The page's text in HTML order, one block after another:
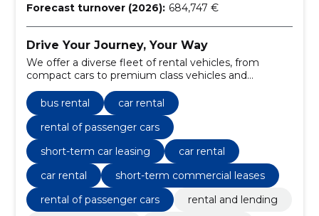
Forecast turnover (2026): 684,747 €
Drive Your Journey, Your Way
We offer a diverse fleet of rental vehicles, from
compact cars to premium class vehicles and
minibuses, ensuring a match for every need and
occasion.
bus rental
car rental
rental of passenger cars
short-term car leasing
car rental
car rental
short-term commercial leases
rental of passenger cars
rental and lending